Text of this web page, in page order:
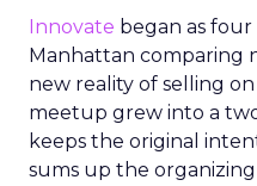
Innovate began as
Manhattan comparing
new reality of selling on
meetup grew into a
keeps the original
sums up the